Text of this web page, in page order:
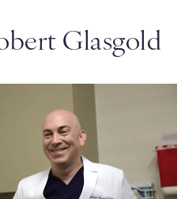
Glasgold